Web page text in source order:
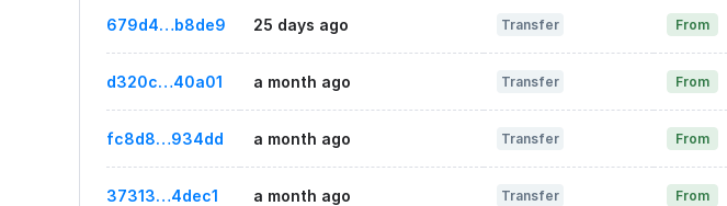
679d4…b8de9 25 days ago Transfer From
d320c…40a01 a month ago Transfer From
fc8d8…934dd a month ago Transfer From
37313…4dec1 a month ago Transfer From